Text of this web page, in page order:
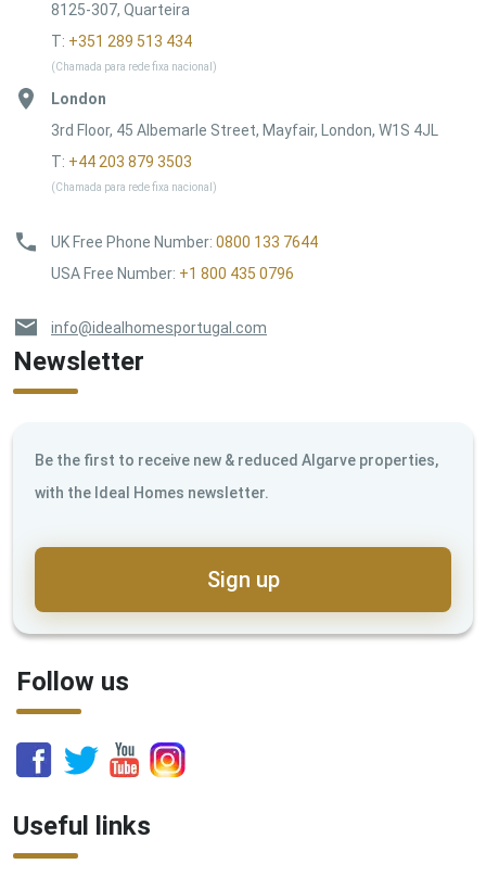
8125-307, Quarteira
T: +351 289 513 434
(Chamada para rede fixa nacional)
London
3rd Floor, 45 Albemarle Street, Mayfair, London, W1S 4JL
T: +44 203 879 3503
(Chamada para rede fixa nacional)
UK Free Phone Number: 0800 133 7644
USA Free Number: +1 800 435 0796
info@idealhomesportugal.com
Newsletter
Be the first to receive new & reduced Algarve properties,
with the Ideal Homes newsletter.
Sign up
Follow us
Useful links